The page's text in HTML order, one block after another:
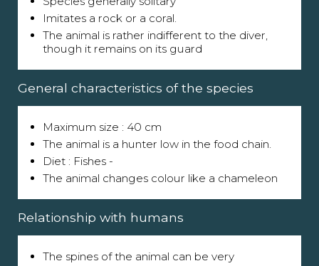
Imitates a rock or a coral.
The animal is rather indifferent to the diver,
though it remains on its guard
General characteristics of the species
Maximum size : 40 cm
The animal is a hunter low in the food chain.
Diet : Fishes -
The animal changes colour like a chameleon
Relationship with humans
The spines of the animal can be very